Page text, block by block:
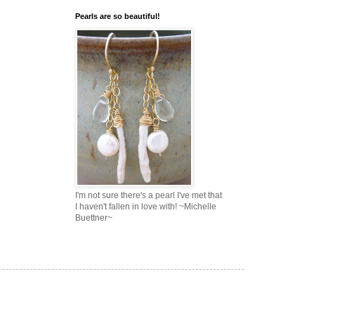
Pearls are so beautiful!
I'm not sure there's a pearl I've met that
I haven't fallen in love with! ~Michelle
Buettner~